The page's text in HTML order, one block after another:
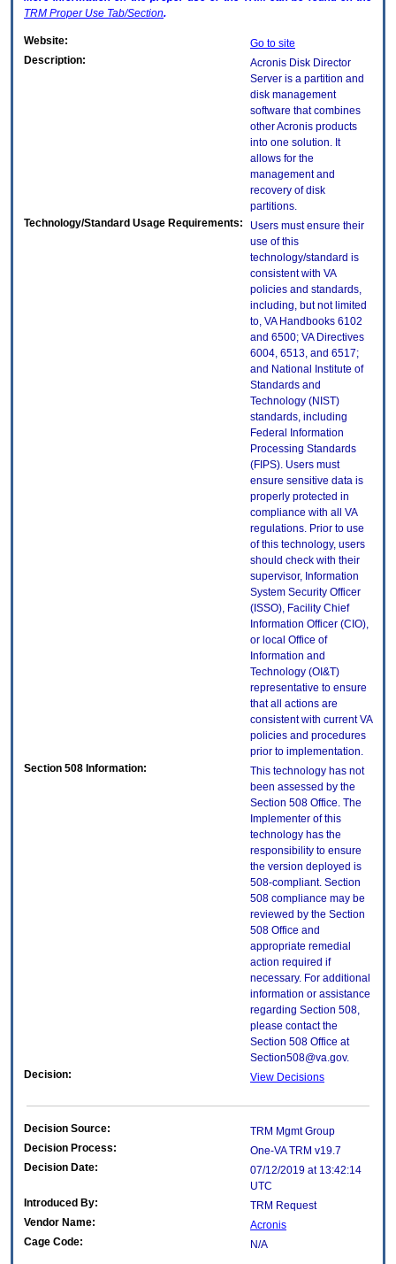
TRM Proper Use Tab/Section.
Website:
Go to site
Description:
Acronis Disk Director
Server is a partition and
disk management
software that combines
other Acronis products
into one solution. It
allows for the
management and
recovery of disk
partitions.
Technology/Standard Usage Requirements:
Users must ensure their
use of this
technology/standard is
consistent with VA
policies and standards,
including, but not limited
to, VA Handbooks 6102
and 6500; VA Directives
6004, 6513, and 6517;
and National Institute of
Standards and
Technology (NIST)
standards, including
Federal Information
Processing Standards
(FIPS). Users must
ensure sensitive data is
properly protected in
compliance with all VA
regulations. Prior to use
of this technology, users
should check with their
supervisor, Information
System Security Officer
(ISSO), Facility Chief
Information Officer (CIO),
or local Office of
Information and
Technology (OI&T)
representative to ensure
that all actions are
consistent with current VA
policies and procedures
prior to implementation.
Section 508 Information:
This technology has not
been assessed by the
Section 508 Office. The
Implementer of this
technology has the
responsibility to ensure
the version deployed is
508-compliant. Section
508 compliance may be
reviewed by the Section
508 Office and
appropriate remedial
action required if
necessary. For additional
information or assistance
regarding Section 508,
please contact the
Section 508 Office at
Section508@va.gov.
Decision:
View Decisions
Decision Source:
TRM Mgmt Group
Decision Process:
One-VA TRM v19.7
Decision Date:
07/12/2019 at 13:42:14
UTC
Introduced By:
TRM Request
Vendor Name:
Acronis
Cage Code:
N/A